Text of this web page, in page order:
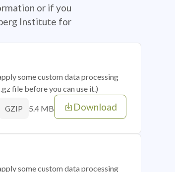
or if you
Institute for
some custom data processing
file before you can use it.)
GZIP 5.4 MB Download
some custom data processing